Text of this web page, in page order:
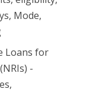
Mode,
Loans for
-